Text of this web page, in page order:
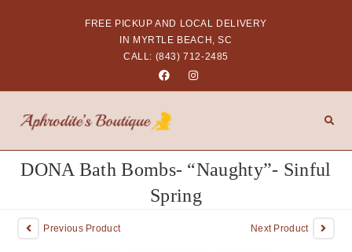
FREE PICKUP AND LOCAL DELIVERY
IN MYRTLE BEACH, SC
CALL: (843) 712-2485
DONA Bath Bombs- “Naughty”- Sinful
Spring
Previous Product Next Product